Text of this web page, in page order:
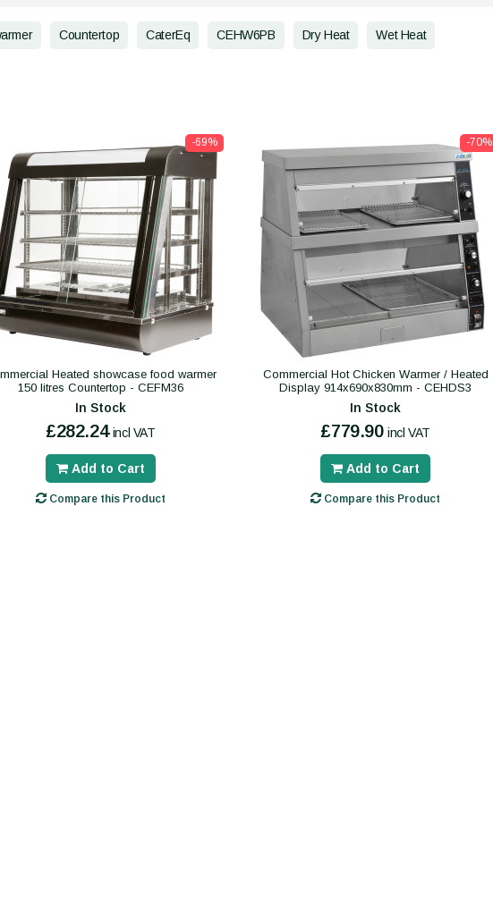
Countertop CaterEq CEHW6PB Dry Heat Wet Heat
-69%
Heated showcase food warmer
150 litres Countertop - CEFM36
In Stock
£282.24 incl VAT
Add to Cart
Compare this Product
-70%
Commercial Hot Chicken Warmer / Heated
Display 914x690x830mm - CEHDS3
In Stock
£779.90 incl VAT
Add to Cart
Compare this Product